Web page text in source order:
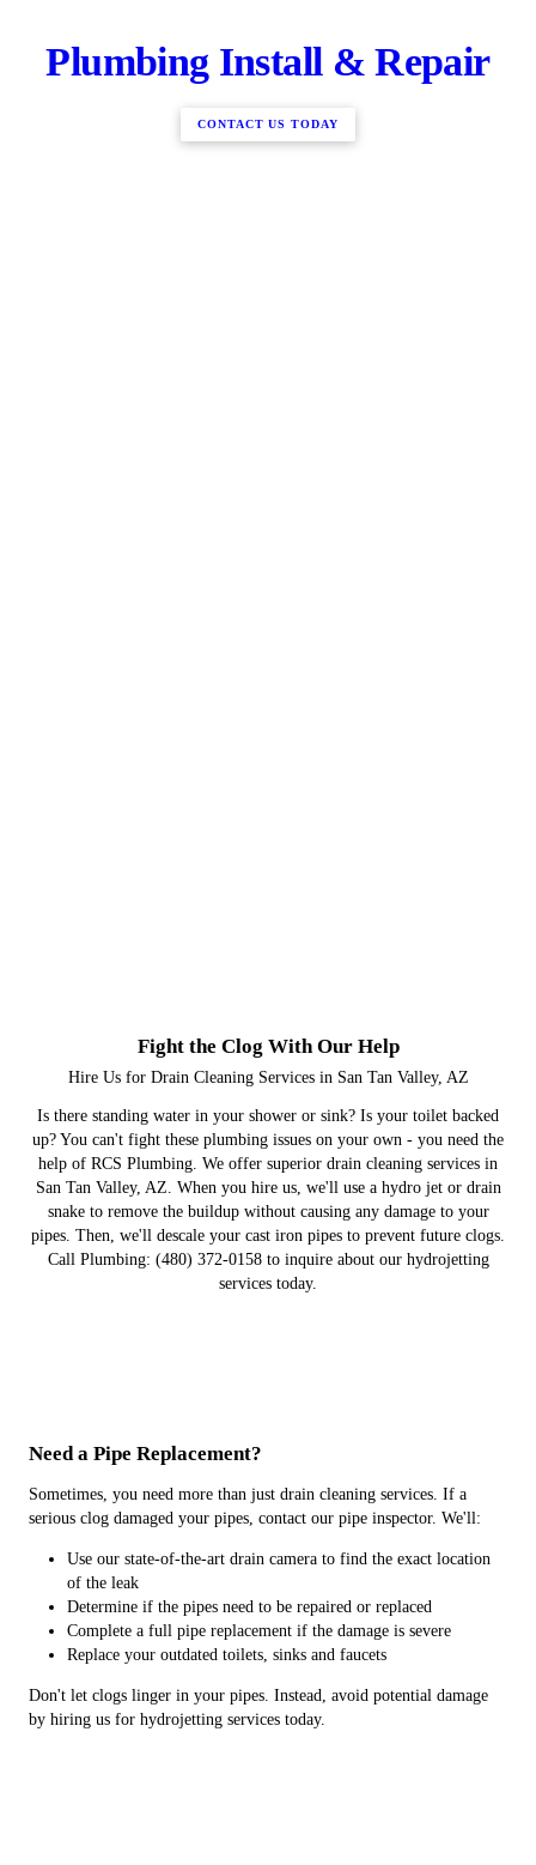
Plumbing Install & Repair
CONTACT US TODAY
Fight the Clog With Our Help
Hire Us for Drain Cleaning Services in San Tan Valley, AZ
Is there standing water in your shower or sink? Is your toilet backed
up? You can't fight these plumbing issues on your own - you need the
help of RCS Plumbing. We offer superior drain cleaning services in
San Tan Valley, AZ. When you hire us, we'll use a hydro jet or drain
snake to remove the buildup without causing any damage to your
pipes. Then, we'll descale your cast iron pipes to prevent future clogs.
Call Plumbing: (480) 372-0158 to inquire about our hydrojetting
services today.
Need a Pipe Replacement?
Sometimes, you need more than just drain cleaning services. If a
serious clog damaged your pipes, contact our pipe inspector. We'll:
Use our state-of-the-art drain camera to find the exact location
of the leak
Determine if the pipes need to be repaired or replaced
Complete a full pipe replacement if the damage is severe
Replace your outdated toilets, sinks and faucets
Don't let clogs linger in your pipes. Instead, avoid potential damage
by hiring us for hydrojetting services today.